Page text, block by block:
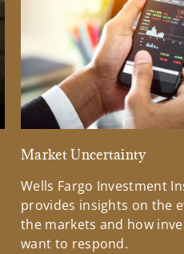
Market Uncertainty
Wells Fargo Investment
provides insights on the
the markets and how
want to respond.